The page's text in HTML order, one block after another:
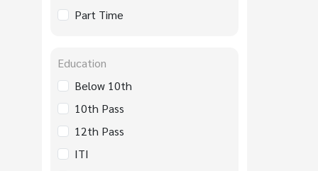
Part Time
Education
Below 10th
10th Pass
12th Pass
ITI